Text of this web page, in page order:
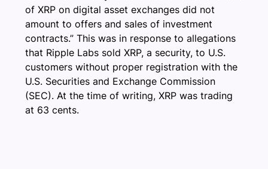
of XRP on digital asset exchanges did not
amount to offers and sales of investment
contracts.” This was in response to allegations
that Ripple Labs sold XRP, a security, to U.S.
customers without proper registration with the
U.S. Securities and Exchange Commission
(SEC). At the time of writing, XRP was trading
at 63 cents.